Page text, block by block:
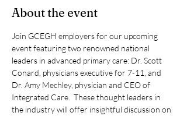
About the event
Join GCEGH employers for our upcoming
event featuring two renowned national
leaders in advanced primary care: Dr. Scott
Conard, physicians executive for 7-11, and
Dr. Amy Mechley, physician and CEO of
Integrated Care.  These thought leaders in
the industry will offer insightful discussion on